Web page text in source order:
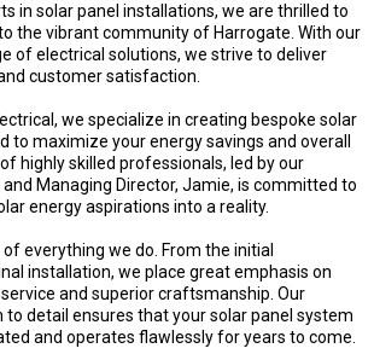
in solar panel installations, we are thrilled to
the vibrant community of Harrogate. With our
of electrical solutions, we strive to deliver
customer satisfaction.
we specialize in creating bespoke solar
to maximize your energy savings and overall
highly skilled professionals, led by our
Managing Director, Jamie, is committed to
energy aspirations into a reality.
everything we do. From the initial
installation, we place great emphasis on
and superior craftsmanship. Our
detail ensures that your solar panel system
and operates flawlessly for years to come.